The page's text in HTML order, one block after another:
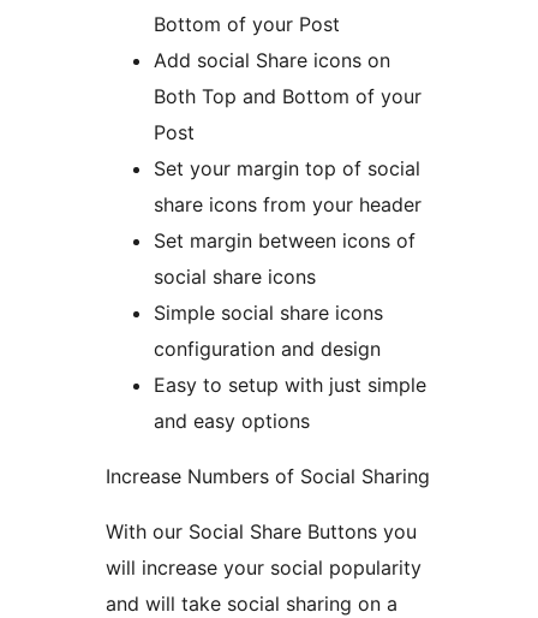
Bottom of your Post
Add social Share icons on
Both Top and Bottom of your
Post
Set your margin top of social
share icons from your header
Set margin between icons of
social share icons
Simple social share icons
configuration and design
Easy to setup with just simple
and easy options
Increase Numbers of Social Sharing
With our Social Share Buttons you
will increase your social popularity
and will take social sharing on a